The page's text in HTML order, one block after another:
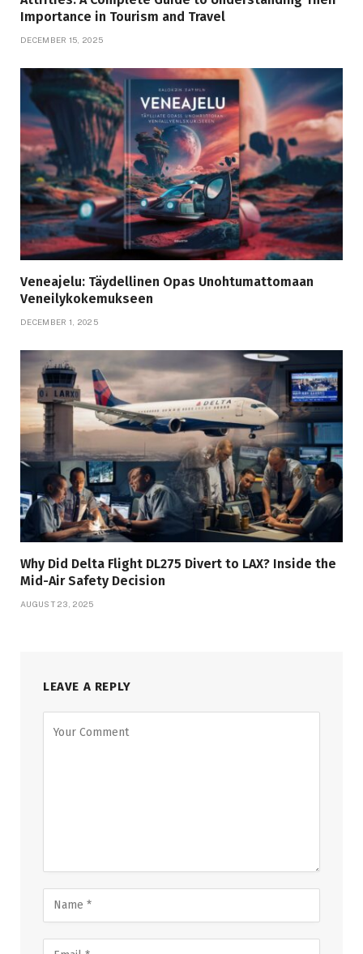
Importance in Tourism and Travel
DECEMBER 15, 2025
Veneajelu: Täydellinen Opas Unohtumattomaan
Veneilykokemukseen
DECEMBER 1, 2025
Why Did Delta Flight DL275 Divert to LAX? Inside the
Mid-Air Safety Decision
AUGUST 23, 2025
LEAVE A REPLY